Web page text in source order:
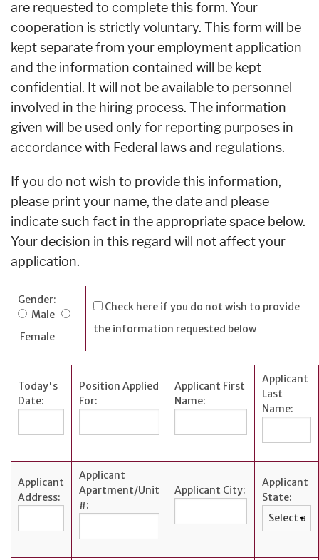
are requested to complete this form. Your
cooperation is strictly voluntary. This form will be
kept separate from your employment application
and the information contained will be kept
confidential. It will not be available to personnel
involved in the hiring process. The information
given will be used only for reporting purposes in
accordance with Federal laws and regulations.
If you do not wish to provide this information,
please print your name, the date and please
indicate such fact in the appropriate space below.
Your decision in this regard will not affect your
application.
Gender:
Male
Female
Check here if you do not wish to provide
the information requested below
Today's
Date:
Position Applied
For:
Applicant First
Name:
Applicant
Last
Name:
Applicant
Address:
Applicant
Apartment/Unit
#:
Applicant City:
Applicant
State: